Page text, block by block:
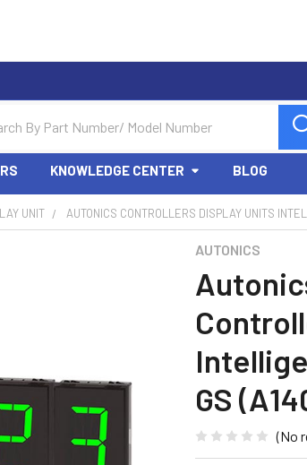
KNOWLEDGE CENTER BLOG
UNIT AUTONICS CONTROLLERS DISPLAY UNITS
AUTONICS
GS
(No